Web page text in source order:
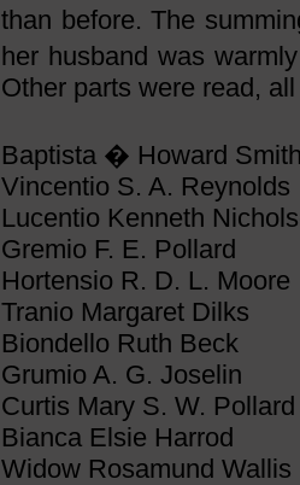
than before. The
her husband was
Other parts were read,
Baptista � Howard
Vincentio S. A. Reynolds
Lucentio Kenneth
Gremio F. E. Pollard
Hortensio R. D. L. Moore
Tranio Margaret Dilks
Biondello Ruth Beck
Grumio A. G. Joselin
Curtis Mary S. W. Pollard
Bianca Elsie Harrod
Widow Rosamund Wallis